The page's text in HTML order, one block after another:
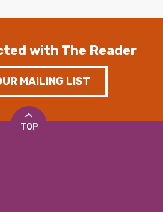
with The Reader
MAILING LIST
TOP